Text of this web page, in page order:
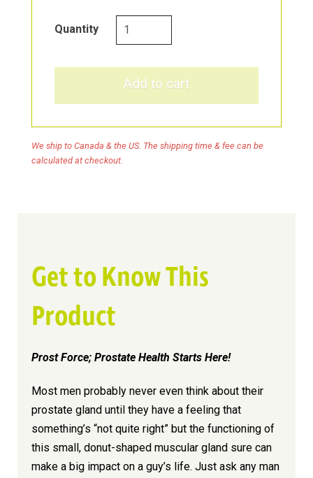
Quantity
Prost
Force
Add to cart
We ship to Canada & the US. The shipping time & fee can be
calculated at checkout.
Get to Know This
Product
Prost Force; Prostate Health Starts Here!
Most men probably never even think about their
prostate gland until they have a feeling that
something’s “not quite right” but the functioning of
this small, donut-shaped muscular gland sure can
make a big impact on a guy’s life. Just ask any man